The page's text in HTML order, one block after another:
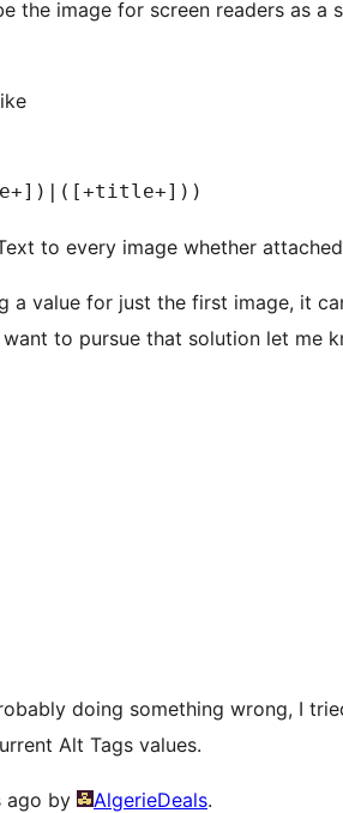
the image for screen readers as
to every image whether
a value for just the first image, it
to pursue that solution let me
doing something wrong, I
Alt Tags values.
ago by AlgerieDeals.